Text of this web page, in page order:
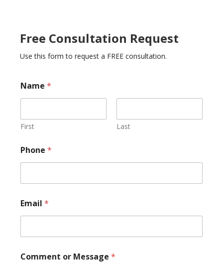
Free Consultation Request
Use this form to request a FREE consultation.
Name *
First Last
Phone *
Email *
h
Comment or Message *